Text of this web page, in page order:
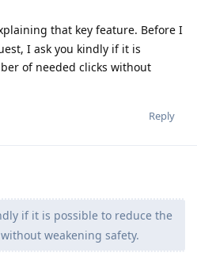
that key feature. Before I
I ask you kindly if it is
of needed clicks without
Reply
if it is possible to reduce the
weakening safety.